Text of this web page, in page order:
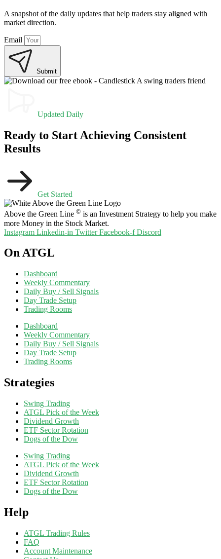
A snapshot of the daily updates that help traders stay aligned with
market direction.
Email
Submit
Updated Daily
Ready to Start Achieving Consistent
Results
Get Started
Above the Green Line © is an Investment Strategy to help you make
more Money in the Stock Market.
Instagram Linkedin-in Twitter Facebook-f Discord
On ATGL
Dashboard
Weekly Commentary
Daily Buy / Sell Signals
Day Trade Setup
Trading Rooms
Dashboard
Weekly Commentary
Daily Buy / Sell Signals
Day Trade Setup
Trading Rooms
Strategies
Swing Trading
ATGL Pick of the Week
Dividend Growth
ETF Sector Rotation
Dogs of the Dow
Swing Trading
ATGL Pick of the Week
Dividend Growth
ETF Sector Rotation
Dogs of the Dow
Help
ATGL Trading Rules
FAQ
Account Maintenance